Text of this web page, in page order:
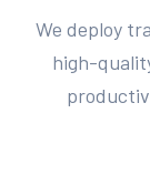
We deploy
high-